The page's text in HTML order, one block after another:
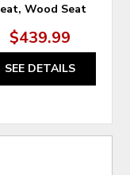
Wood Seat
$439.99
SEE DETAILS